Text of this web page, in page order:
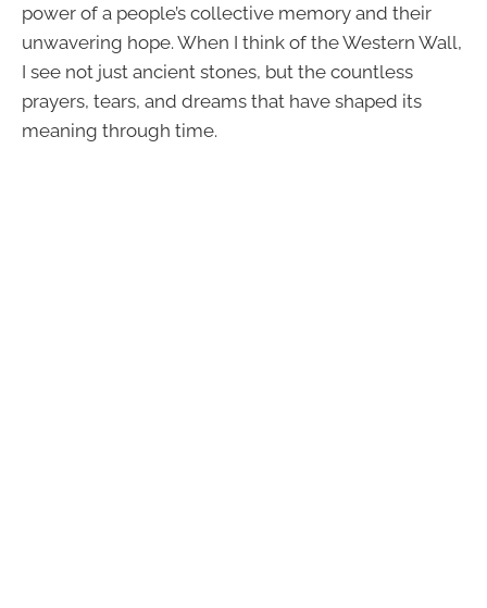
power of a people’s collective memory and their
unwavering hope. When I think of the Western Wall,
I see not just ancient stones, but the countless
prayers, tears, and dreams that have shaped its
meaning through time.